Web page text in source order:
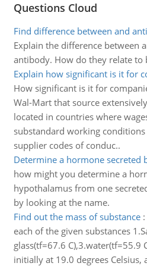
Questions Cloud
Find difference between and
Explain the difference between
antibody. How do they relate to
Explain how significant is it for
How significant is it for
Wal-Mart that source
located in countries where
substandard working
supplier codes of conduc..
Determine a hormone secreted
how might you determine a
hypothalamus from one
by looking at the name.
Find out the mass of substance:
each of the given substances
glass(tf=67.6 C),3.water(tf=55.9
initially at 19.0 degrees Celsius,